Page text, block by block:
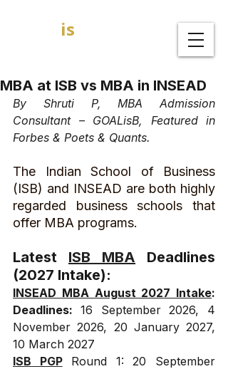
is
MBA at ISB vs MBA in INSEAD
By Shruti P, MBA Admission
Consultant – GOALisB, Featured in
Forbes & Poets & Quants.
The Indian School of Business
(ISB) and INSEAD are both highly
regarded business schools that
offer MBA programs.
Latest ISB MBA Deadlines
(2027 Intake):
INSEAD MBA August 2027 Intake:
Deadlines: 16 September 2026, 4
November 2026, 20 January 2027,
10 March 2027
ISB PGP Round 1: 20 September